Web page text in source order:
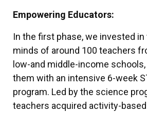
Empowering Educators:
In the first phase, we invested
minds of around 100 teachers
low-and middle-income
them with an intensive 6-week
program. Led by the science
teachers acquired activity-